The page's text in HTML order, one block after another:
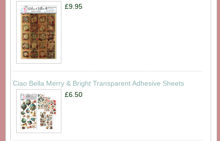
£9.95
Ciao Bella Merry & Bright Transparent Adhesive Sheets
£6.50